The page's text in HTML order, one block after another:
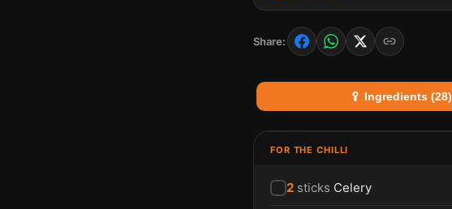
Share:
🥄 Ingredients (28)
FOR THE CHILLI
2 sticks Celery